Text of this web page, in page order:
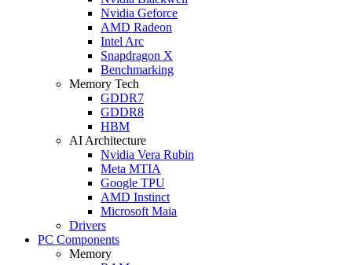
Nvidia Geforce
AMD Radeon
Intel Arc
Snapdragon X
Benchmarking
Memory Tech
GDDR7
GDDR8
HBM
AI Architecture
Nvidia Vera Rubin
Meta MTIA
Google TPU
AMD Instinct
Microsoft Maia
Drivers
PC Components
Memory